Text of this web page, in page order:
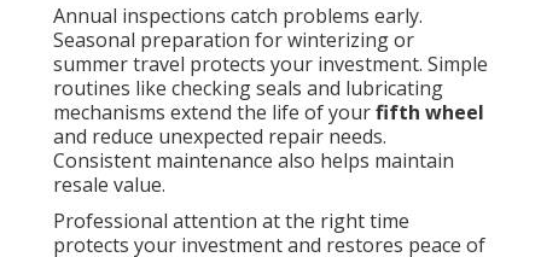
Annual inspections catch problems early.
Seasonal preparation for winterizing or
summer travel protects your investment. Simple
routines like checking seals and lubricating
mechanisms extend the life of yourfifth wheel
and reduce unexpected repair needs.
Consistent maintenance also helps maintain
resale value.
Professional attention at the right time
protects your investment and restores peace of